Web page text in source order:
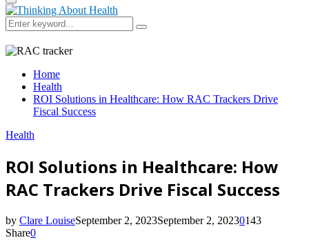
Primary
Menu
Search
for:
Search
Home
Health
ROI Solutions in Healthcare: How RAC Trackers Drive
Fiscal Success
Health
ROI Solutions in Healthcare: How
RAC Trackers Drive Fiscal Success
by Clare LouiseSeptember 2, 2023September 2, 20230143
Share0